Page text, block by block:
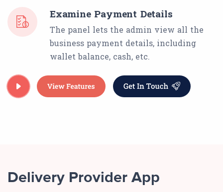
Examine Payment Details
The panel lets the admin view all the
business payment details, including
wallet balance, cash, etc.
Delivery Provider App